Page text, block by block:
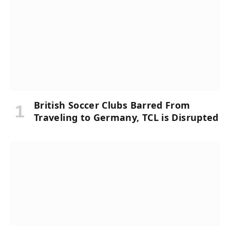
British Soccer Clubs Barred From
Traveling to Germany, TCL is Disrupted